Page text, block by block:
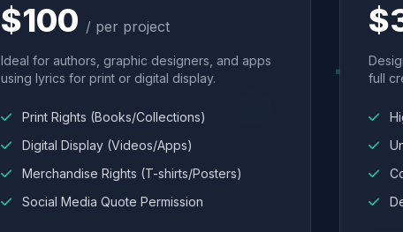
$100 / per project
Ideal for authors, graphic designers, and apps
using lyrics for print or digital display.
Print Rights (Books/Collections)
Digital Display (Videos/Apps)
Merchandise Rights (T-shirts/Posters)
Social Media Quote Permission
full